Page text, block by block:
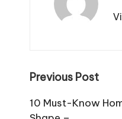
Post
Previous Post
10 Must-Know